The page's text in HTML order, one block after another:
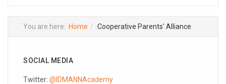
You are here: Home Cooperative Parents' Alliance
SOCIAL MEDIA
Twitter: @IDMANNAcademy